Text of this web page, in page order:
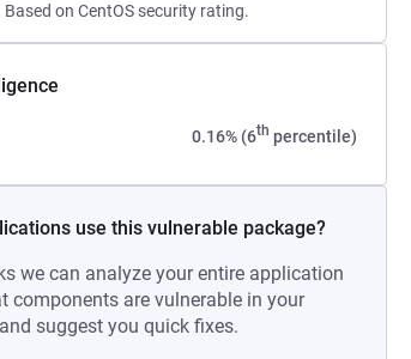
Based on CentOS security rating.
0.16% (6th percentile)
use this vulnerable package?
we can analyze your entire application
components are vulnerable in your
suggest you quick fixes.